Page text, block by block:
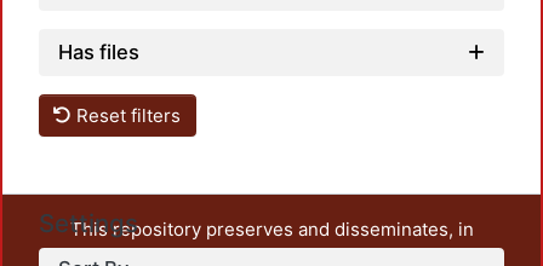
Has files
Reset filters
Settings
This repository preserves and disseminates, in
unrestricted open access, the teaching and research